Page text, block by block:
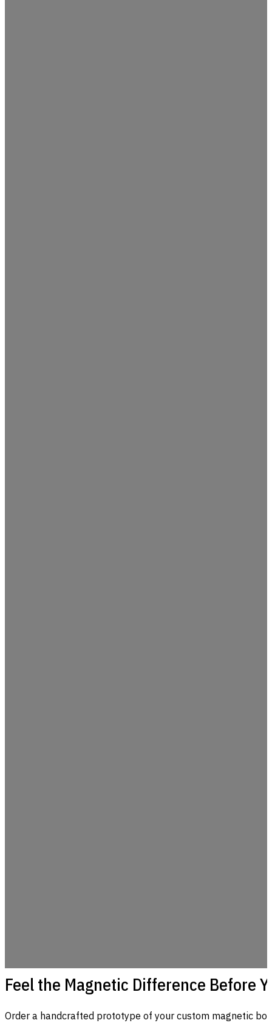
Feel the Magnetic Difference Before
Order a handcrafted prototype of your custom magnetic